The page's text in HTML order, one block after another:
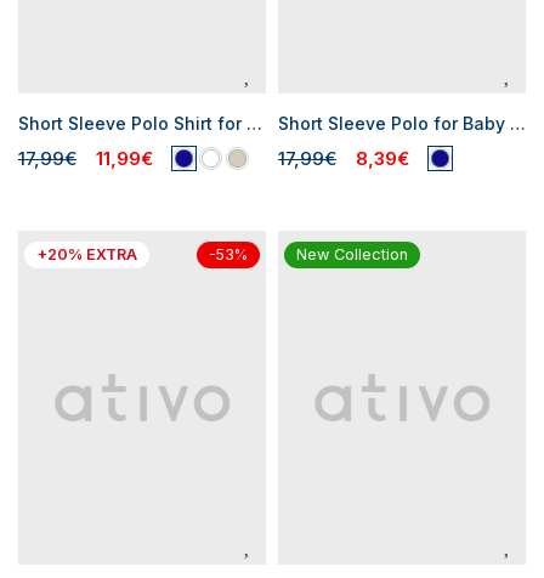
Short Sleeve Polo Shirt for Baby Boys
17,99€ 11,99€
Short Sleeve Polo for Baby Boy
17,99€ 8,39€
+20% EXTRA -53% New Collection